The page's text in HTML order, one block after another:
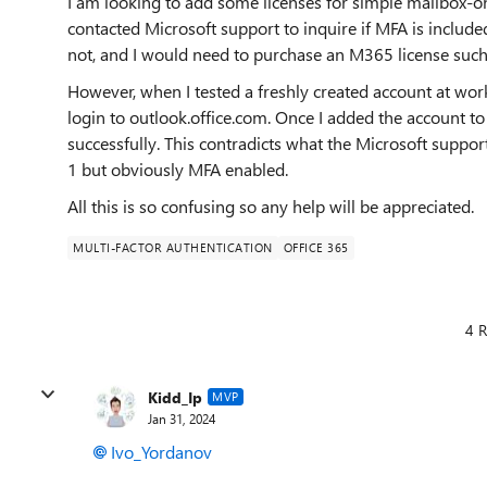
contacted Microsoft support to inquire if MFA is
not, and I would need to purchase an M365 license
However, when I tested a freshly created account at
login to outlook.office.com. Once I added the account
successfully. This contradicts what the Microsoft
1 but obviously MFA enabled.
All this is so confusing so any help will be appreciated.
MULTI-FACTOR AUTHENTICATION OFFICE 365
4
Kidd_Ip MVP
Jan 31, 2024
Ivo_Yordanov